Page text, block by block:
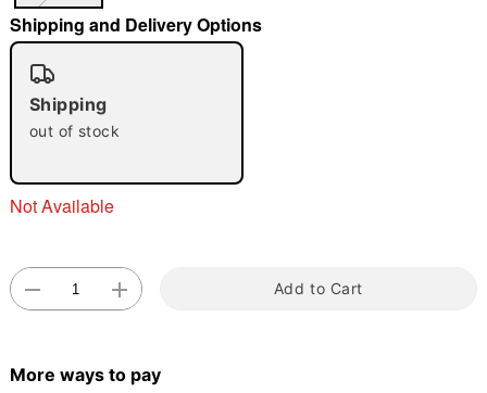
"Slide "
Shipping and Delivery Options
Shipping
out of stock
Not Available
Add to Cart
More ways to pay